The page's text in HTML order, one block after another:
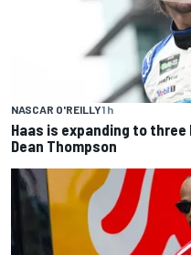
NASCAR O'REILLY1 h
Haas is expanding to three
Dean Thompson